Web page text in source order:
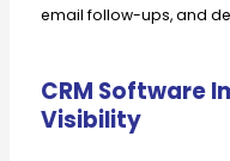
email follow-ups, and
CRM Software
Visibility